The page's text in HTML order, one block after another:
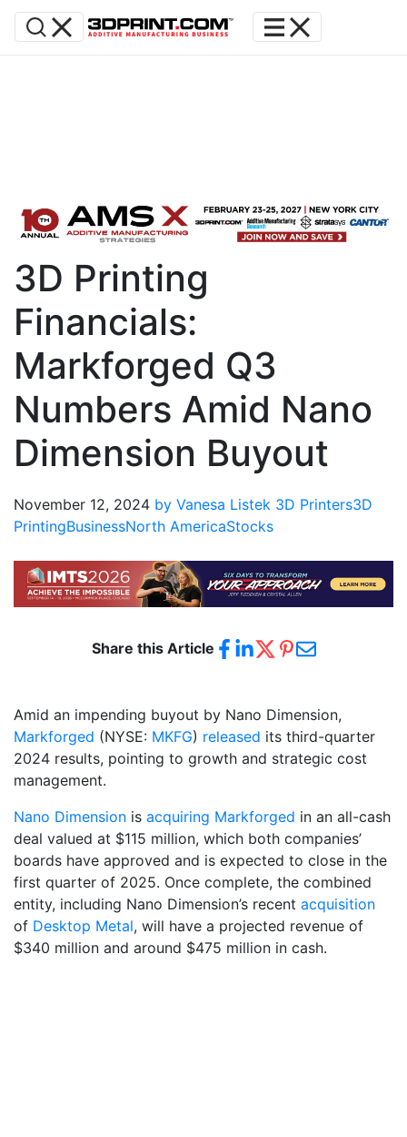
3D Printing
Financials:
Markforged Q3
Numbers Amid Nano
Dimension Buyout
November 12, 2024 by Vanesa Listek 3D Printers3D
PrintingBusinessNorth AmericaStocks
Share this Article
Amid an impending buyout by Nano Dimension,
Markforged (NYSE: MKFG) released its third-quarter
2024 results, pointing to growth and strategic cost
management.
Nano Dimension is acquiring Markforged in an all-cash
deal valued at $115 million, which both companies’
boards have approved and is expected to close in the
first quarter of 2025. Once complete, the combined
entity, including Nano Dimension’s recent acquisition
of Desktop Metal, will have a projected revenue of
$340 million and around $475 million in cash.